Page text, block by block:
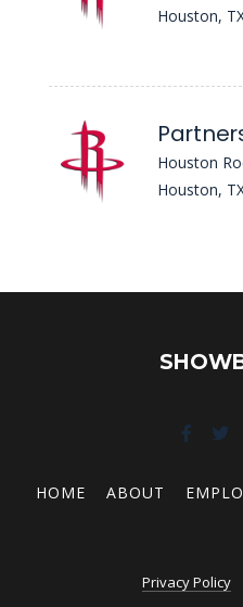
Houston,
Houston
Houston,
HOME ABOUT
Privacy Policy